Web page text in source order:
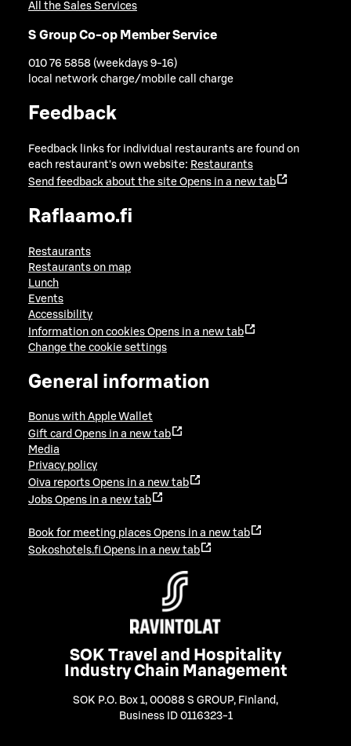
All the Sales Services
S Group Co-op Member Service
010 76 5858 (weekdays 9-16)
local network charge/mobile call charge
Feedback
Feedback links for individual restaurants are found on
each restaurant's own website: Restaurants
Send feedback about the site Opens in a new tab
Raflaamo.fi
Restaurants
Restaurants on map
Lunch
Events
Accessibility
Information on cookies Opens in a new tab
Change the cookie settings
General information
Bonus with Apple Wallet
Gift card Opens in a new tab
Media
Privacy policy
Oiva reports Opens in a new tab
Jobs Opens in a new tab
Book for meeting places Opens in a new tab
Sokoshotels.fi Opens in a new tab
SOK Travel and Hospitality
Industry Chain Management
SOK P.O. Box 1, 00088 S GROUP, Finland ,
Business ID 0116323-1